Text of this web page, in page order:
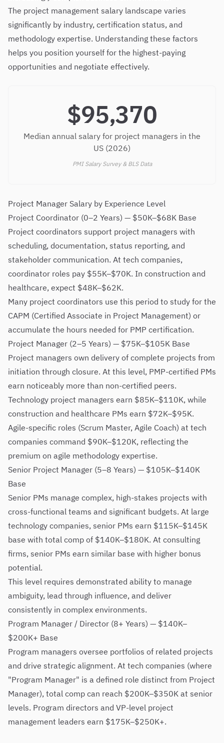
The project management salary landscape varies
significantly by industry, certification status, and
methodology expertise. Understanding these factors
helps you position yourself for the highest-paying
opportunities and negotiate effectively.
$95,370
Median annual salary for project managers in the
US (2026)
PMI Salary Survey & BLS Data
Project Manager Salary by Experience Level
Project Coordinator (0–2 Years) — $50K–$68K Base
Project coordinators support project managers with
scheduling, documentation, status reporting, and
stakeholder communication. At tech companies,
coordinator roles pay $55K–$70K. In construction and
healthcare, expect $48K–$62K.
Many project coordinators use this period to study for the
CAPM (Certified Associate in Project Management) or
accumulate the hours needed for PMP certification.
Project Manager (2–5 Years) — $75K–$105K Base
Project managers own delivery of complete projects from
initiation through closure. At this level, PMP-certified PMs
earn noticeably more than non-certified peers.
Technology project managers earn $85K–$110K, while
construction and healthcare PMs earn $72K–$95K.
Agile-specific roles (Scrum Master, Agile Coach) at tech
companies command $90K–$120K, reflecting the
premium on agile methodology expertise.
Senior Project Manager (5–8 Years) — $105K–$140K
Base
Senior PMs manage complex, high-stakes projects with
cross-functional teams and significant budgets. At large
technology companies, senior PMs earn $115K–$145K
base with total comp of $140K–$180K. At consulting
firms, senior PMs earn similar base with higher bonus
potential.
This level requires demonstrated ability to manage
ambiguity, lead through influence, and deliver
consistently in complex environments.
Program Manager / Director (8+ Years) — $140K–
$200K+ Base
Program managers oversee portfolios of related projects
and drive strategic alignment. At tech companies (where
"Program Manager" is a defined role distinct from Project
Manager), total comp can reach $200K–$350K at senior
levels. Program directors and VP-level project
management leaders earn $175K–$250K+.